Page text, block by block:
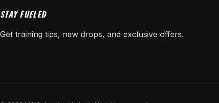
STAY FUELED
Get training tips, new drops, and exclusive offers.